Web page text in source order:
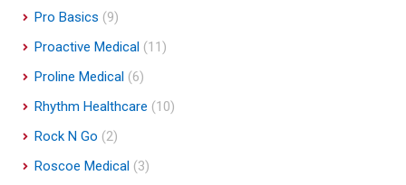
Pro Basics (9)
Proactive Medical (11)
Proline Medical (6)
Rhythm Healthcare (10)
Rock N Go (2)
Roscoe Medical (3)